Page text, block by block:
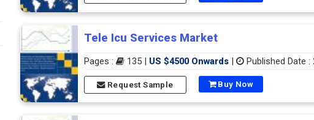
Tele Icu Services Market
Pages : 135 | US $4500 Onwards | Published Date
Request Sample Buy Now